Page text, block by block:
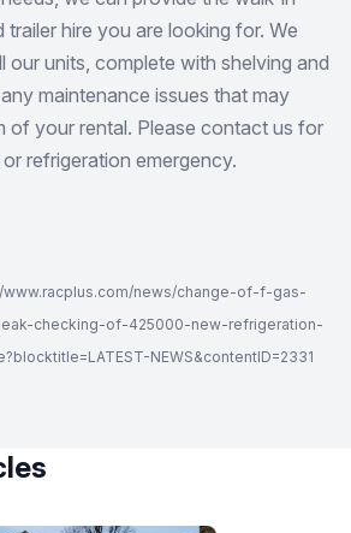
hire you are looking for. We
our units, complete with shelving and
maintenance issues that may
of your rental. Please contact us for
refrigeration emergency.
www.racplus.com/news/change-of-f-gas-
checking-of-425000-new-refrigeration-
NEWS&contentID=2331